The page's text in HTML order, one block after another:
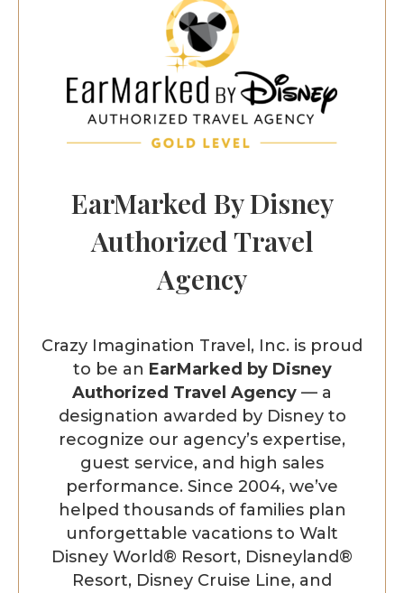
EarMarked By Disney
Authorized Travel
Agency
Crazy Imagination Travel, Inc. is proud
to be an EarMarked by Disney
Authorized Travel Agency — a
designation awarded by Disney to
recognize our agency’s expertise,
guest service, and high sales
performance. Since 2004, we’ve
helped thousands of families plan
unforgettable vacations to Walt
Disney World® Resort, Disneyland®
Resort, Disney Cruise Line, and